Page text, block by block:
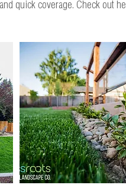
quick coverage. Check out he